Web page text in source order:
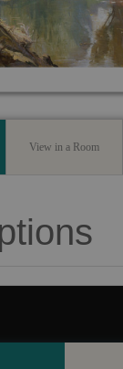
View in a Room